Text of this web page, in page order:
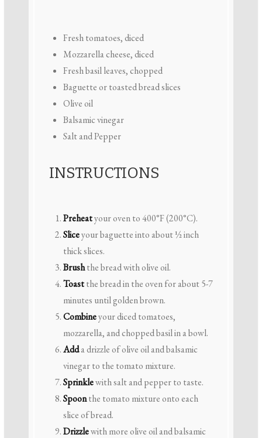
Fresh tomatoes, diced
Mozzarella cheese, diced
Fresh basil leaves, chopped
Baguette or toasted bread slices
Olive oil
Balsamic vinegar
Salt and Pepper
INSTRUCTIONS
Preheatyour oven to 400°F (200°C).
Sliceyour baguette into about ½ inch
thick slices.
Brushthe bread with olive oil.
Toastthe bread in the oven for about 5-7
minutes until golden brown.
Combineyour diced tomatoes,
mozzarella, and chopped basil in a bowl.
Adda drizzle of olive oil and balsamic
vinegar to the tomato mixture.
Sprinklewith salt and pepper to taste.
Spoonthe tomato mixture onto each
slice of bread.
Drizzlewith more olive oil and balsamic